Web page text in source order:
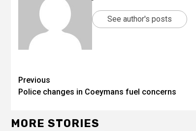
See author's posts
Previous
Police changes in Coeymans fuel concerns
MORE STORIES